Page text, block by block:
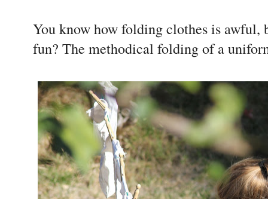
You know how folding clothes is awful,
fun? The methodical folding of a